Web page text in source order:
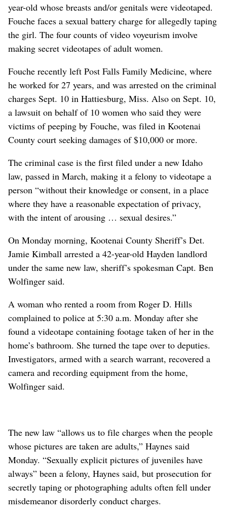
year-old whose breasts and/or genitals were videotaped.
Fouche faces a sexual battery charge for allegedly taping
the girl. The four counts of video voyeurism involve
making secret videotapes of adult women.
Fouche recently left Post Falls Family Medicine, where
he worked for 27 years, and was arrested on the criminal
charges Sept. 10 in Hattiesburg, Miss. Also on Sept. 10,
a lawsuit on behalf of 10 women who said they were
victims of peeping by Fouche, was filed in Kootenai
County court seeking damages of $10,000 or more.
The criminal case is the first filed under a new Idaho
law, passed in March, making it a felony to videotape a
person “without their knowledge or consent, in a place
where they have a reasonable expectation of privacy,
with the intent of arousing … sexual desires.”
On Monday morning, Kootenai County Sheriff’s Det.
Jamie Kimball arrested a 42-year-old Hayden landlord
under the same new law, sheriff’s spokesman Capt. Ben
Wolfinger said.
A woman who rented a room from Roger D. Hills
complained to police at 5:30 a.m. Monday after she
found a videotape containing footage taken of her in the
home’s bathroom. She turned the tape over to deputies.
Investigators, armed with a search warrant, recovered a
camera and recording equipment from the home,
Wolfinger said.
The new law “allows us to file charges when the people
whose pictures are taken are adults,” Haynes said
Monday. “Sexually explicit pictures of juveniles have
always” been a felony, Haynes said, but prosecution for
secretly taping or photographing adults often fell under
misdemeanor disorderly conduct charges.